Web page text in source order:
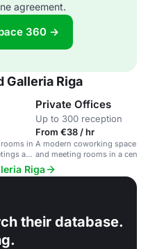
agreement.
360 →
Galleria Riga
in
and
Private Offices
Up to 300 reception
From €38 / hr
A modern coworking space
and meeting rooms in a
location.
Riga
their database.